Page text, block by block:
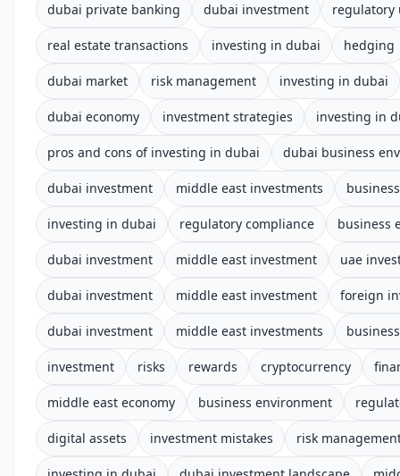
dubai private banking dubai investment regulatory
real estate transactions investing in dubai hedging
dubai market risk management investing in dubai
dubai economy investment strategies investing in
pros and cons of investing in dubai dubai business
dubai investment middle east investments
investing in dubai regulatory compliance business
dubai investment middle east investment uae
dubai investment middle east investment foreign
dubai investment middle east investments
investment risks rewards cryptocurrency
middle east economy business environment
digital assets investment mistakes risk